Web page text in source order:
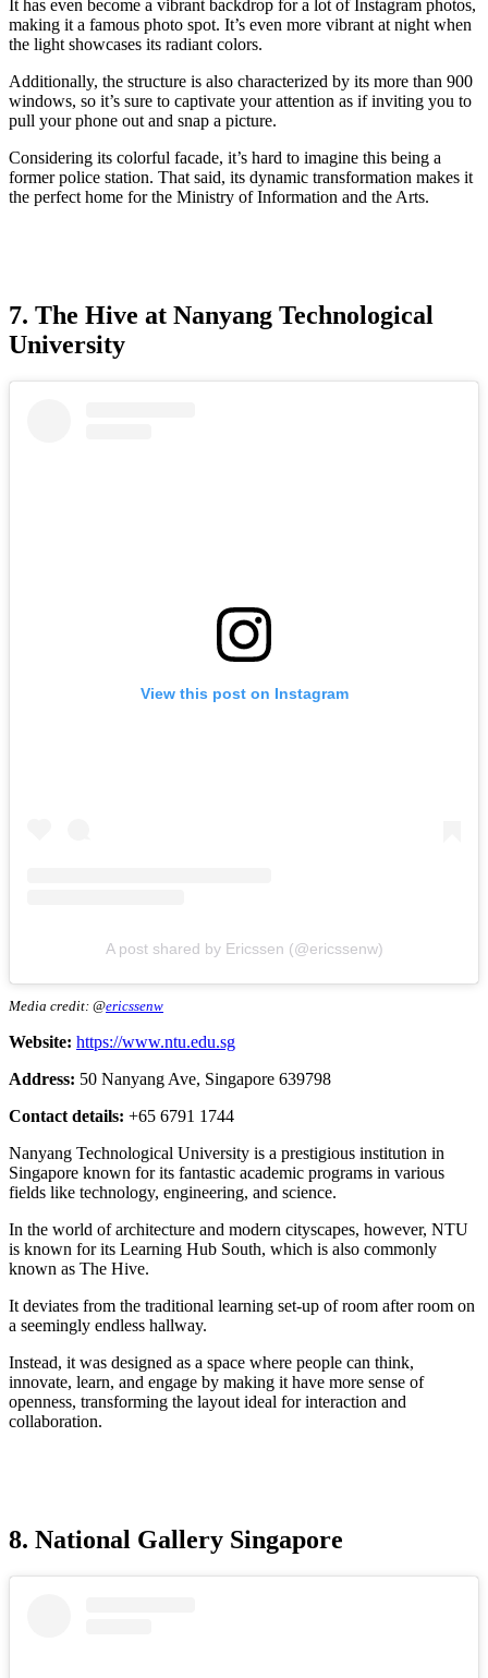
It has even become a vibrant backdrop for a lot of Instagram photos,
making it a famous photo spot. It’s even more vibrant at night when
the light showcases its radiant colors.
Additionally, the structure is also characterized by its more than 900
windows, so it’s sure to captivate your attention as if inviting you to
pull your phone out and snap a picture.
Considering its colorful facade, it’s hard to imagine this being a
former police station. That said, its dynamic transformation makes it
the perfect home for the Ministry of Information and the Arts.
7. The Hive at Nanyang Technological
University
View this post on Instagram
A post shared by Ericssen (@ericssenw)
Media credit: @ericssenw
Website: https://www.ntu.edu.sg
Address: 50 Nanyang Ave, Singapore 639798
Contact details: +65 6791 1744
Nanyang Technological University is a prestigious institution in
Singapore known for its fantastic academic programs in various
fields like technology, engineering, and science.
In the world of architecture and modern cityscapes, however, NTU
is known for its Learning Hub South, which is also commonly
known as The Hive.
It deviates from the traditional learning set-up of room after room on
a seemingly endless hallway.
Instead, it was designed as a space where people can think,
innovate, learn, and engage by making it have more sense of
openness, transforming the layout ideal for interaction and
collaboration.
8. National Gallery Singapore